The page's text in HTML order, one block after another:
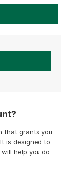
that grants you
is designed to
help you do